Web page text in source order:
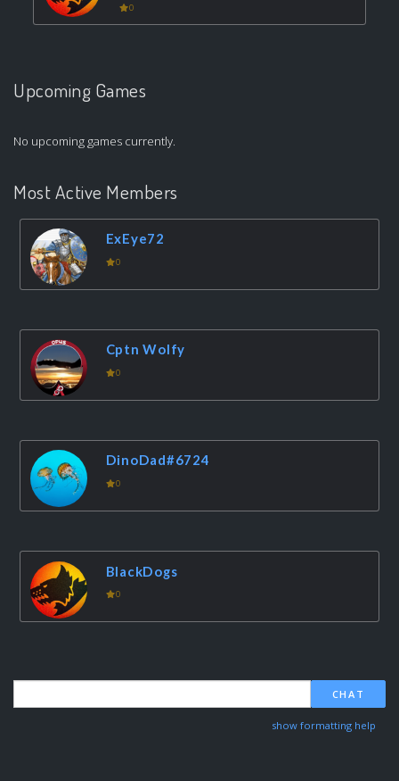
0
Upcoming Games
No upcoming games currently.
Most Active Members
ExEye72
0
Cptn Wolfy
0
DinoDad#6724
0
BlackDogs
0
CHAT
show formatting help